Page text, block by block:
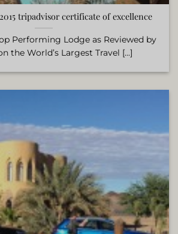
tripadvisor certificate of excellence
Performing Lodge as Reviewed by
the World’s Largest Travel [...]